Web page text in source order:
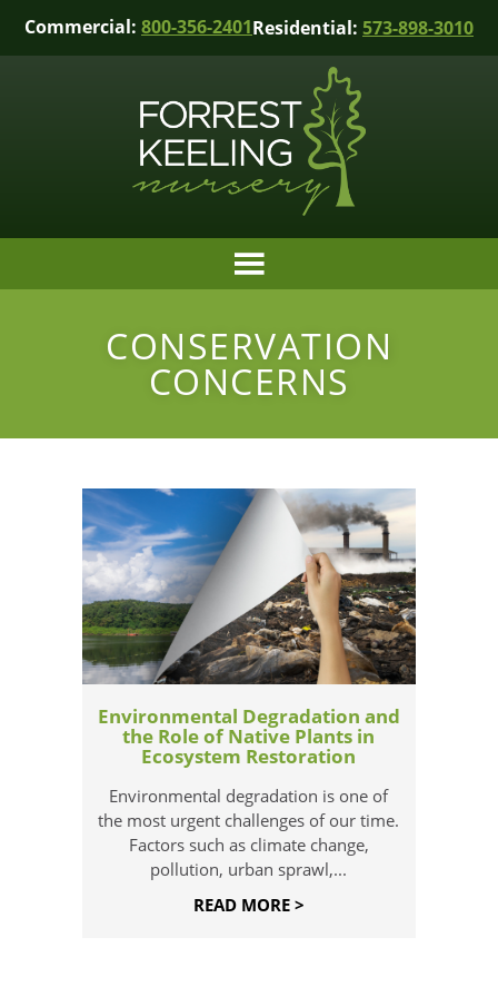
Commercial: 800-356-2401Residential: 573-898-3010
CONSERVATION
CONCERNS
Environmental Degradation and
the Role of Native Plants in
Ecosystem Restoration
Environmental degradation is one of
the most urgent challenges of our time.
Factors such as climate change,
pollution, urban sprawl,...
READ MORE >